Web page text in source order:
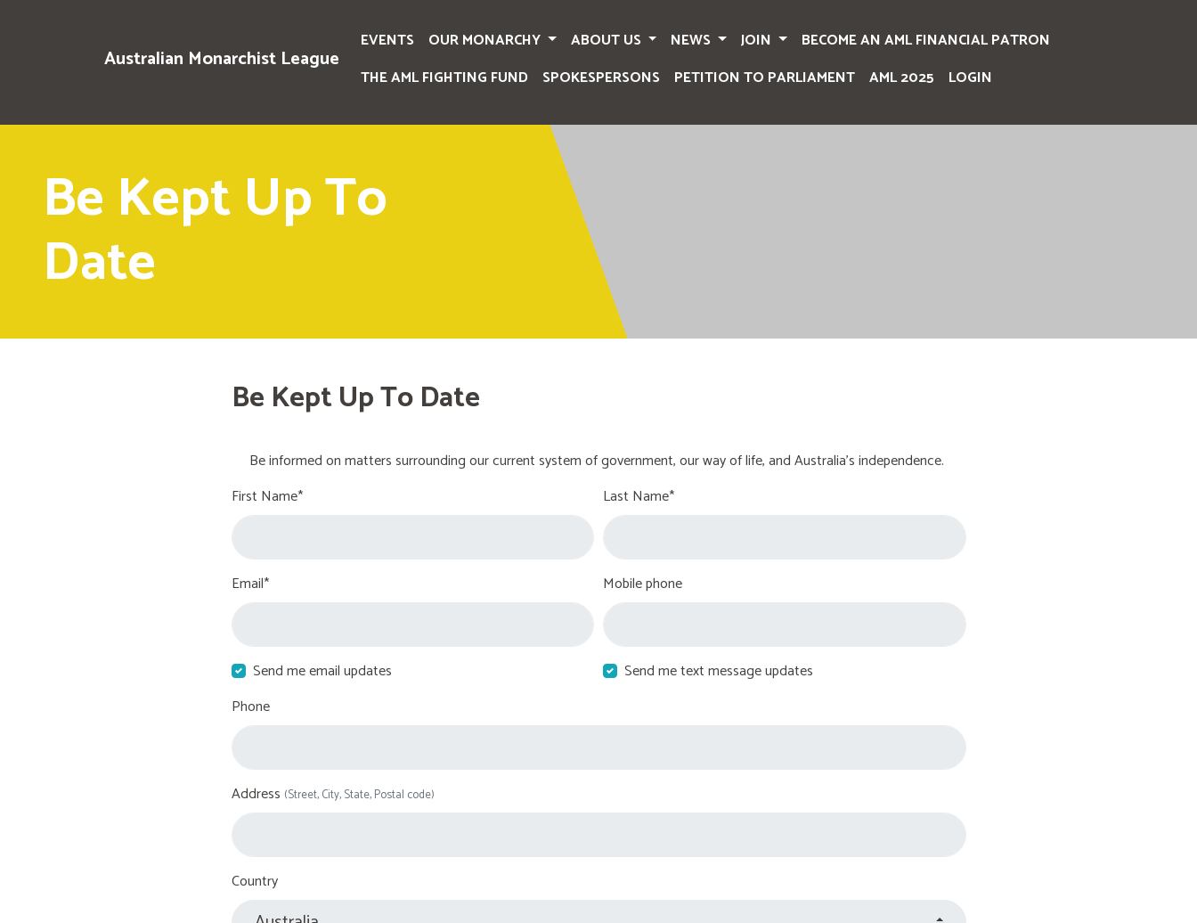
Australian Monarchist League
EVENTS OUR MONARCHY ABOUT US NEWS JOIN
BECOME AN AML FINANCIAL PATRON
THE AML FIGHTING FUND
SPOKESPERSONS PETITION TO PARLIAMENT AML 2025 LOGIN
Be Kept Up To
Date
Be Kept Up To Date
Be informed on matters surrounding our current system of government, our way of life, and Australia's independence.
First Name*
Last Name*
Email* Mobile phone
Send me email updates
Send me text message updates
Phone
Address (Street, City, State, Postal code)
Country